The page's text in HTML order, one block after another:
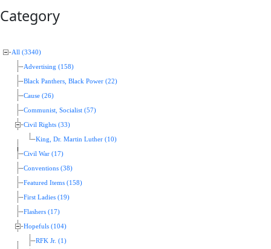
Category
All (3340)
Advertising (158)
Black Panthers, Black Power (22)
Cause (26)
Communist, Socialist (57)
Civil Rights (33)
King, Dr. Martin Luther (10)
Civil War (17)
Conventions (38)
Featured Items (158)
First Ladies (19)
Flashers (17)
Hopefuls (104)
RFK Jr. (1)